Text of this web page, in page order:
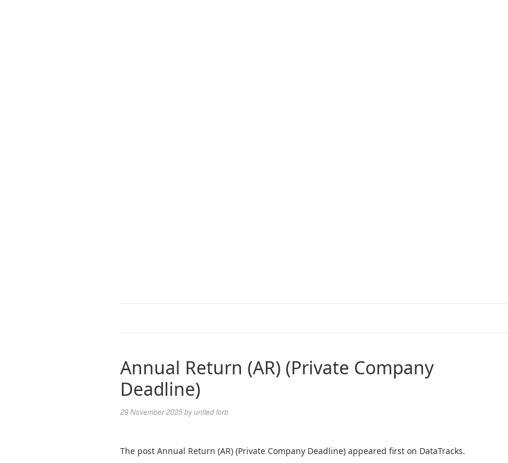
Annual Return (AR) (Private Company
Deadline)
29 November 2025byunited forb
The post Annual Return (AR) (Private Company Deadline) appeared first on DataTracks.